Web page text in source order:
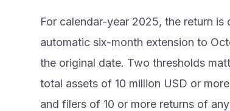
For calendar-year 2025, the return
automatic six-month extension to
the original date. Two thresholds
total assets of 10 million USD or
and filers of 10 or more returns of